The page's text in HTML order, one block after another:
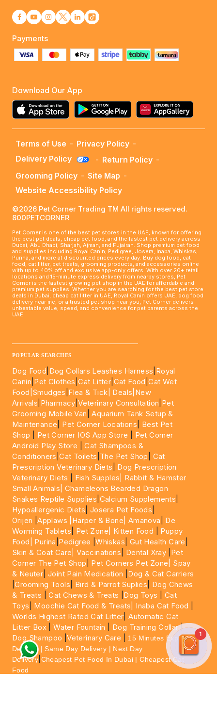
Payments
Download Our App
Terms of Use - Privacy Policy -
Delivery Policy
- Return Policy -
Grooming Policy - Site Map -
Website Accessibility Policy
©2026 Pet Corner Trading TM All rights reserved.
800PETCORNER
Pet Corner is one of the best pet stores in the UAE, known for offering
the best pet deals, cheap pet food, and the fastest pet delivery across
Dubai, Abu Dhabi, Sharjah, Ajman, and Fujairah. Shop premium pet food
and supplies including Royal Canin, Pedigree, Josera, Inaba, Whiskas,
Purina, and more at discounted prices every day. Buy dog food, cat
food, cat litter, pet treats, grooming products, and accessories online
with up to 40% off and exclusive app-only offers. With over 20+ retail
locations and 15-minute express delivery from nearby stores, Pet
Corner is the fastest growing pet shop in the UAE for affordable and
premium pet supplies. Whether you are searching for the best pet store
deals in Dubai, cheap cat litter in UAE, Royal Canin offers UAE, dog food
delivery near me, or a trusted pet shop near you, Pet Corner delivers
unbeatable value, speed, and convenience for pet parents across the
UAE.
POPULAR SEARCHES
Dog Food Dog Collars Leashes Harness Royal
Canin Pet Clothes |Cat Litter Cat Food |Cat Wet
Food| Smudges Flea & Tick| Deals |New
Arrivals Pharmacy |Veterinary Consultation Pet
Grooming Mobile Van |Aquarium Tank Setup &
Maintenance
Pet Corner Locations
Best Pet
Shop
Pet Corner IOS App Store
Pet Corner
Android Play Store |Cat Shampoos &
Conditioners |Cat Toilets The Pet Shop
Cat
Prescription Veterinary Diets
Dog Prescription
Veterinary Diets
Fish Supples|
Rabbit & Hamster
Small Animals|Chameleons Bearded Dragon
Snakes Reptile Supplies Calcium Supplements
Hypoallergenic Diets Josera Pet Foods
Orijen |Applaws |Harper & Bone| Amanova
De
Worming Tablets
Pet Zone| Kitten Food
Puppy
Food|
Purina Pedigree |Whiskas Gut Health Care
Skin & Coat Care| Vaccinations Dental Xray Pet
Corner The Pet Shop
Pet Corners Pet Zone|
Spay
& Neuter |Joint Pain Medication
Dog & Cat Carriers
|Grooming Tools Bird & Parrot Suplies
Dog Chews
& Treats |Cat Chews & Treats Dog Toys
Cat
Toys
Moochie Cat Food & Treats| Inaba Cat Food
Worlds Highest Rated Cat Litter |Automatic Cat
Litter Box |Water Fountain Dog Training Collar|
Dog Shampoo |Veterinary Care
15 Minutes Express
Delivery | Same Day Delivery | Next Day
Delivery Cheapest Pet Food In Dubai | Cheapest Cat
Food
1